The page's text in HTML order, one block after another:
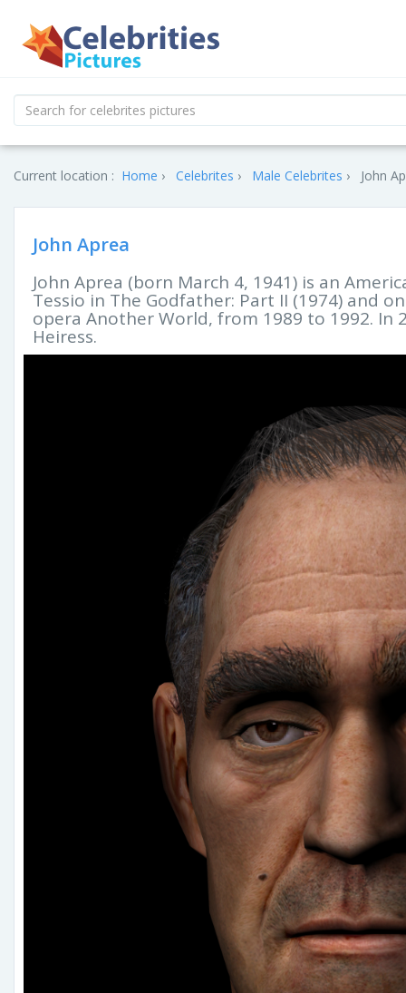
Current location : Home Celebrites Male Celebrites John
John Aprea
John Aprea (born March 4, 1941) is an
Tessio in The Godfather: Part II (1974) and
opera Another World, from 1989 to 1992. In
Heiress.